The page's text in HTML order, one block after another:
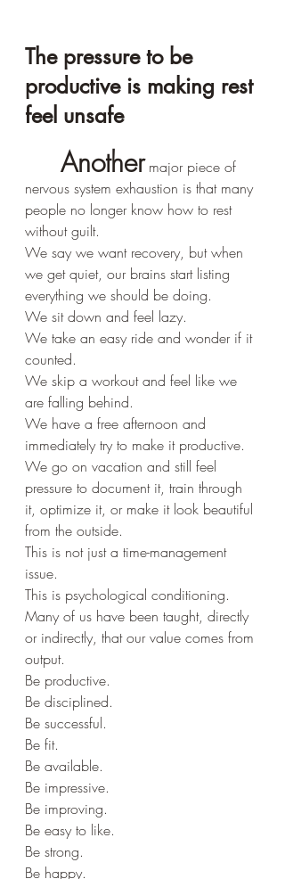
The pressure to be
productive is making rest
feel unsafe
Another major piece of
nervous system exhaustion is that many
people no longer know how to rest
without guilt.
We say we want recovery, but when
we get quiet, our brains start listing
everything we should be doing.
We sit down and feel lazy.
We take an easy ride and wonder if it
counted.
We skip a workout and feel like we
are falling behind.
We have a free afternoon and
immediately try to make it productive.
We go on vacation and still feel
pressure to document it, train through
it, optimize it, or make it look beautiful
from the outside.
This is not just a time-management
issue.
This is psychological conditioning.
Many of us have been taught, directly
or indirectly, that our value comes from
output.
Be productive.
Be disciplined.
Be successful.
Be fit.
Be available.
Be impressive.
Be improving.
Be easy to like.
Be strong.
Be happy.